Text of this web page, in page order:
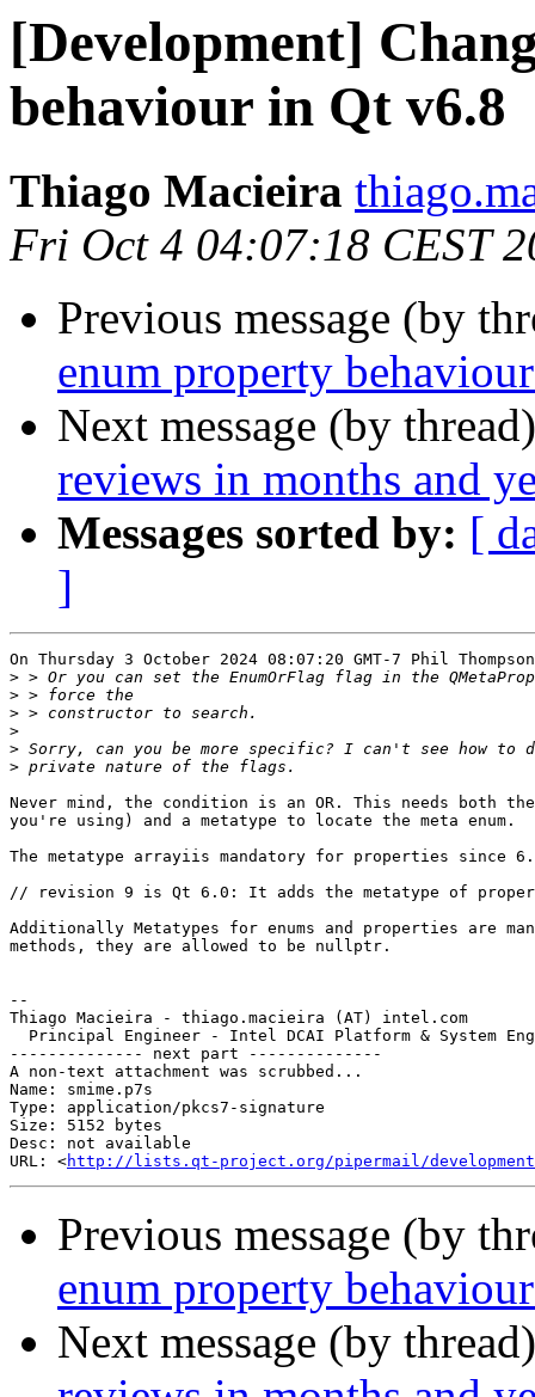
[Development]
behaviour in Qt v6.8
Thiago Macieira
Fri Oct 4 04:07:18 CEST
Previous message (by
enum property
Next message (by
reviews in months and
Messages sorted by: [
]
On Thursday 3 October 2024 08:07:20 GMT-7 Phil
>
>
>
>
>
>
Never mind, the condition is an OR. This needs both
you're using) and a metatype to locate the meta enum.
The metatype arrayiis mandatory for properties since
// revision 9 is Qt 6.0: It adds the metatype of
Additionally Metatypes for enums and properties are
methods, they are allowed to be nullptr.
--
Thiago Macieira - thiago.macieira (AT) intel.com
Principal Engineer - Intel DCAI Platform & System
-------------- next part --------------
A non-text attachment was scrubbed...
Name: smime.p7s
Type: application/pkcs7-signature
Size: 5152 bytes
Desc: not available
URL: <http://lists.qt-project.org/pipermail/development/
Previous message (by
enum property
Next message (by